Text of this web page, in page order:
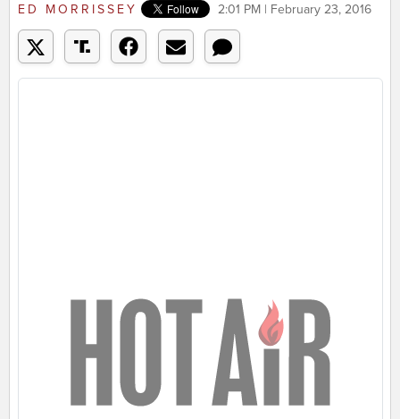
ED MORRISSEY 2:01 PM | February 23, 2016